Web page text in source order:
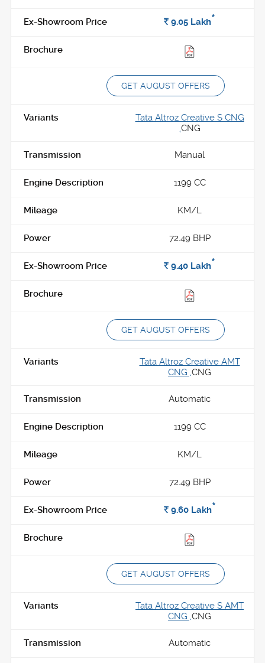
Rs. 9.05 Lakh*
GET AUGUST OFFERS
Tata Altroz Creative S CNG
CNG
Manual
1199 CC
KM/L
72.49 BHP
Rs. 9.40 Lakh*
GET AUGUST OFFERS
Tata Altroz Creative AMT
CNG ,CNG
Automatic
1199 CC
KM/L
72.49 BHP
Rs.9.60 Lakh*
GET AUGUST OFFERS
Tata Altroz Creative S AMT
CNG ,CNG
Automatic